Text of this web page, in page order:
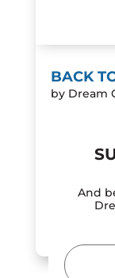
And
Email
(Required)
BACK
by Dream
to 1:00
This is a
fun,
Featuring...